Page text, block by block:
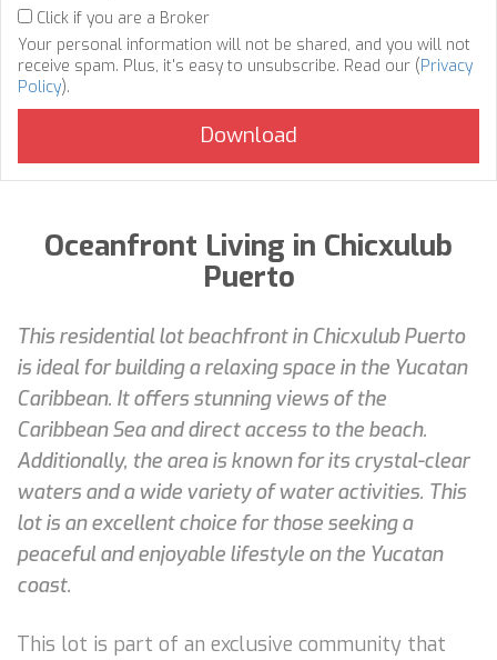
Click if you are a Broker
Your personal information will not be shared, and you will not
receive spam. Plus, it's easy to unsubscribe. Read our (Privacy
Policy).
Oceanfront Living in Chicxulub
Puerto
This residential lot beachfront in Chicxulub Puerto
is ideal for building a relaxing space in the Yucatan
Caribbean. It offers stunning views of the
Caribbean Sea and direct access to the beach.
Additionally, the area is known for its crystal-clear
waters and a wide variety of water activities. This
lot is an excellent choice for those seeking a
peaceful and enjoyable lifestyle on the Yucatan
coast.
This lot is part of an exclusive community that